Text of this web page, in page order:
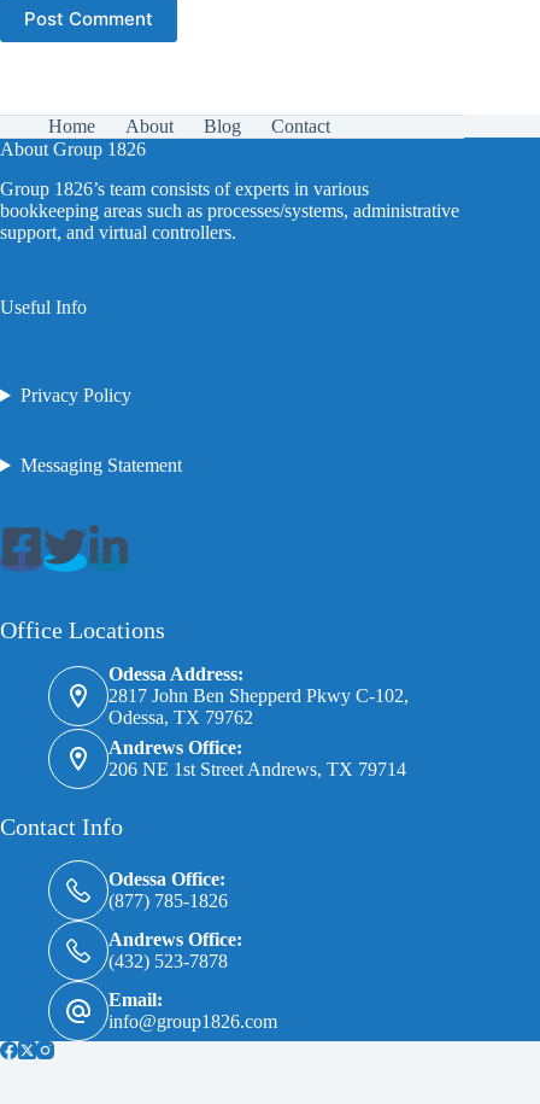
Post Comment
Home About Blog
Contact
About Group 1826
Group 1826’s team consists of experts in various
bookkeeping areas such as processes/systems, administrative
support, and virtual controllers.
Useful Info
Privacy Policy
Messaging Statement
Office Locations
Odessa Address:
2817 John Ben Shepperd Pkwy C-102,
Odessa, TX 79762
Andrews Office:
206 NE 1st Street Andrews, TX 79714
Contact Info
Odessa Office:
(877) 785-1826
Andrews Office:
(432) 523-7878
Email:
info@group1826.com